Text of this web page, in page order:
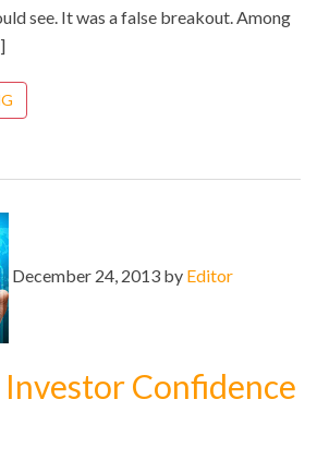
see. It was a false breakout. Among
December 24, 2013 by Editor
Confidence